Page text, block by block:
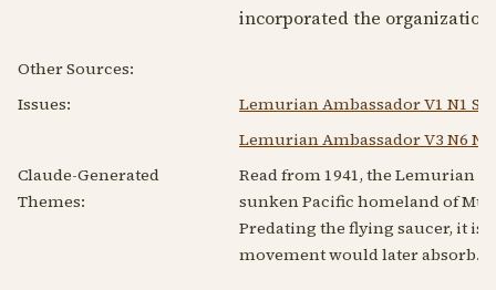
incorporated the
Other Sources:
Issues:
Lemurian Ambassador V1 N1
Lemurian Ambassador V3 N6
Claude-Generated
Themes:
Read from 1941, the Lemurian
sunken Pacific homeland of
Predating the flying saucer, it
movement would later absorb.